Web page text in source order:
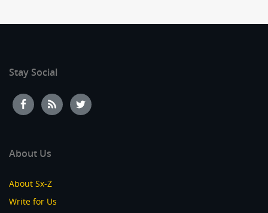
Stay Social
About Us
About Sx-Z
Write for Us